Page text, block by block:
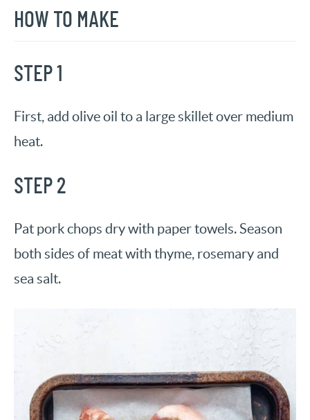
HOW TO MAKE
STEP 1
First, add olive oil to a large skillet over medium
heat.
STEP 2
Pat pork chops dry with paper towels. Season
both sides of meat with thyme, rosemary and
sea salt.